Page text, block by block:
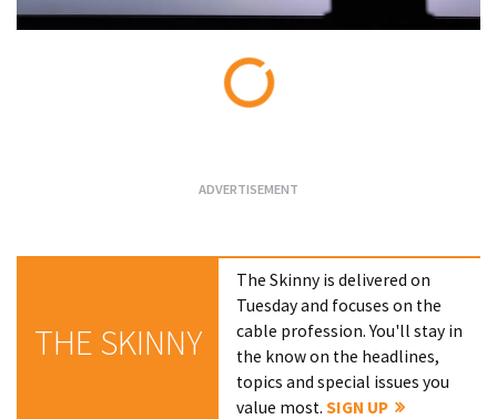
THE SKINNY
The Skinny is delivered on
Tuesday and focuses on the
cable profession. You'll stay in
the know on the headlines,
topics and special issues you
value most.SIGN UP